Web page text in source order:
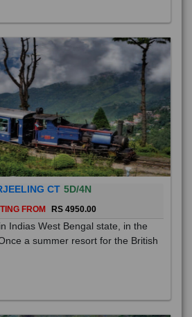
CT 5D/4N
FROM RS 4950.00
Indias West Bengal state, in the
a summer resort for the British